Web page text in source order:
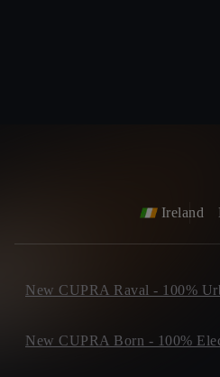
Ireland
New CUPRA Raval - 100%
New CUPRA Born - 100%